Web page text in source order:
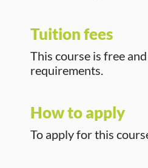
Tuition fees
This course is free
requirements.
How to apply
To apply for this